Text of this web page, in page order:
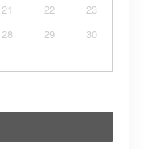
21 22
23
28 29
30